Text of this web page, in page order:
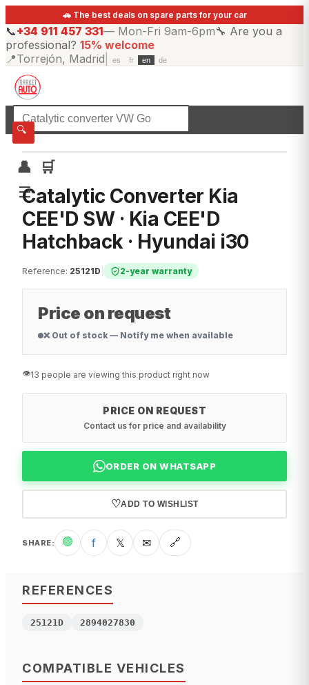
🚗 The best deals on spare parts for your car
📞+34 911 457 331— Mon-Fri 9am-6pm🔧 Are you a
professional? 15% welcome
📍Torrejón, Madrid es fr en de
🔍
👤
🛒
☰
☰All categories
Catalytic Converter Kia
CEE'D SW · Kia CEE'D
Hatchback · Hyundai i30
Reference: 25121D 2-year warranty
Price on request
❌ Out of stock — Notify me when available
👁️13 people are viewing this product right now
PRICE ON REQUEST
Contact us for price and availability
ORDER ON WHATSAPP
♡ADD TO WISHLIST
SHARE: 🟢 f 𝕏 ✉ 🔗
REFERENCES
25121D 2894027830
COMPATIBLE VEHICLES